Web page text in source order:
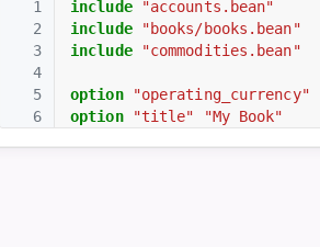
1 include
"accounts.bean"
2
include
"books/books.bean"
3
include
"commodities.bean"
4
5
option "operating_currency"
6
option "title" "My Book"